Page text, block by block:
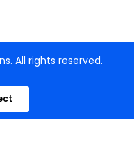
All rights reserved.